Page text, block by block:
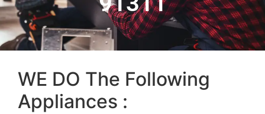
WE DO The Following
Appliances :